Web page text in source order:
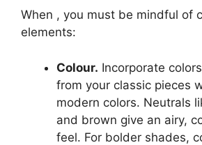
When , you must be mindful of
elements:
Colour. Incorporate
from your classic pieces
modern colors. Neutrals
and brown give an airy,
feel. For bolder shades,